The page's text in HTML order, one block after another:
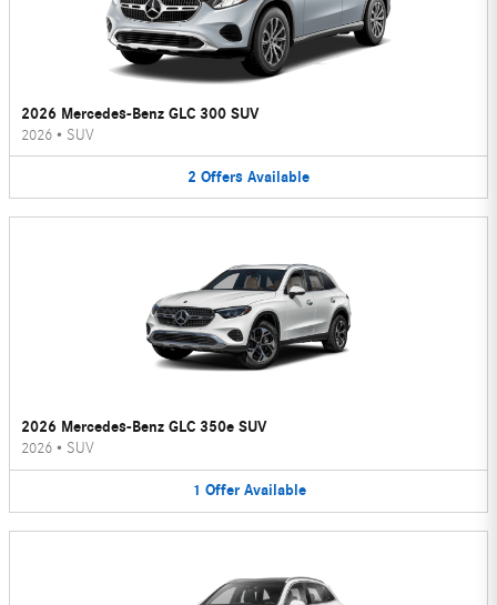
2026 Mercedes-Benz GLC 300 SUV
2026 • SUV
2 Offers Available
2026 Mercedes-Benz GLC 350e SUV
2026 • SUV
1 Offer Available